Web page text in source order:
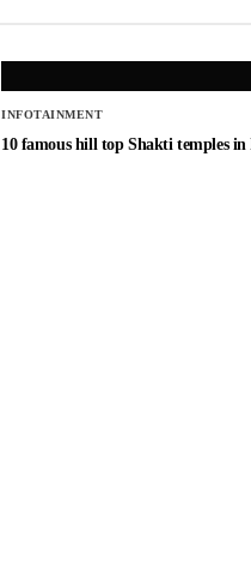
INFOTAINMENT
10 famous hill top Shakti temples